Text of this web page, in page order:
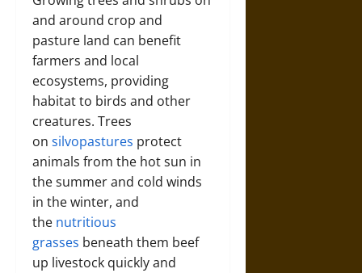
and around crop and
pasture land can benefit
farmers and local
ecosystems, providing
habitat to birds and other
creatures. Trees
on silvopastures protect
animals from the hot sun in
the summer and cold winds
in the winter, and
the nutritious
grasses beneath them beef
up livestock quickly and